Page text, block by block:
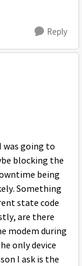
Reply
was going to
blocking the
being
Something
state code
are there
modem during
only device
I ask is the